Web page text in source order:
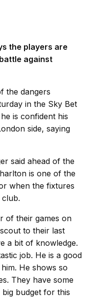
the players are
against
the dangers
in the Sky Bet
is confident his
side, saying
said ahead of the
is one of the
when the fixtures
club.
of their games on
to their last
a bit of knowledge.
job. He is a good
He shows so
They have some
budget for this